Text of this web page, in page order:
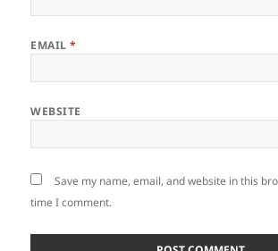
EMAIL*
WEBSITE
Save my name, email, and website in this
time I comment.